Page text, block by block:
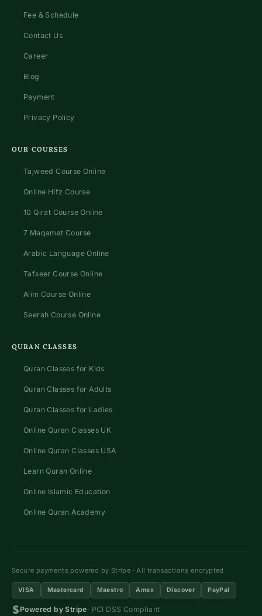
Fee & Schedule
Contact Us
Career
Blog
Payment
Privacy Policy
OUR COURSES
Tajweed Course Online
Online Hifz Course
10 Qirat Course Online
7 Maqamat Course
Arabic Language Online
Tafseer Course Online
Alim Course Online
Seerah Course Online
QURAN CLASSES
Quran Classes for Kids
Quran Classes for Adults
Quran Classes for Ladies
Online Quran Classes UK
Online Quran Classes USA
Learn Quran Online
Online Islamic Education
Online Quran Academy
Secure payments powered by Stripe · All transactions encrypted
VISA Mastercard Maestro Amex Discover PayPal
Powered by Stripe· PCI DSS Compliant